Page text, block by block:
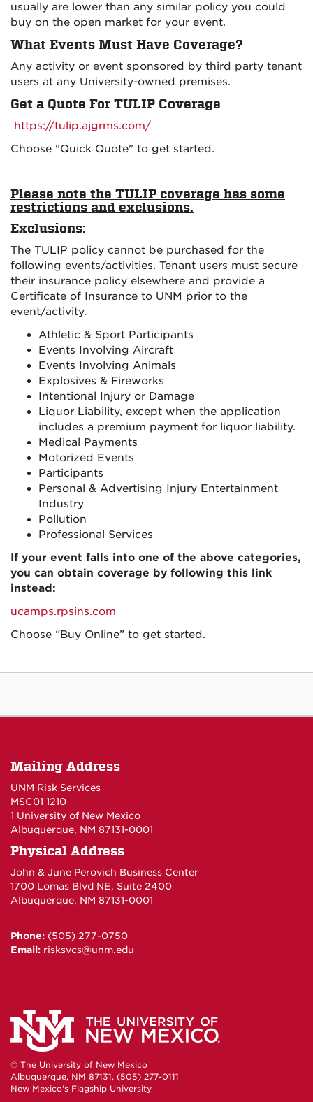
usually are lower than any similar policy you could
buy on the open market for your event.
What Events Must Have Coverage?
Any activity or event sponsored by third party tenant
users at any University-owned premises.
Get a Quote For TULIP Coverage
https://tulip.ajgrms.com/
Choose "Quick Quote" to get started.
Please note the TULIP coverage has some
restrictions and exclusions.
Exclusions:
The TULIP policy cannot be purchased for the
following events/activities. Tenant users must secure
their insurance policy elsewhere and provide a
Certificate of Insurance to UNM prior to the
event/activity.
Athletic & Sport Participants
Events Involving Aircraft
Events Involving Animals
Explosives & Fireworks
Intentional Injury or Damage
Liquor Liability, except when the application
includes a premium payment for liquor liability.
Medical Payments
Motorized Events
Participants
Personal & Advertising Injury Entertainment
Industry
Pollution
Professional Services
If your event falls into one of the above categories,
you can obtain coverage by following this link
instead:
ucamps.rpsins.com
Choose “Buy Online” to get started.
Mailing Address
UNM Risk Services
MSC01 1210
1 University of New Mexico
Albuquerque, NM 87131-0001
Physical Address
John & June Perovich Business Center
1700 Lomas Blvd NE, Suite 2400
Albuquerque, NM 87131-0001
Phone: (505) 277-0750
Email: risksvcs@unm.edu
© The University of New Mexico
Albuquerque, NM 87131, (505) 277-0111
New Mexico's Flagship University